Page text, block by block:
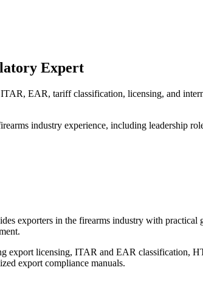
Expert
EAR, tariff classification, licensing, and
industry experience, including leadership
exporters in the firearms industry with practical
export licensing, ITAR and EAR classification,
export compliance manuals.